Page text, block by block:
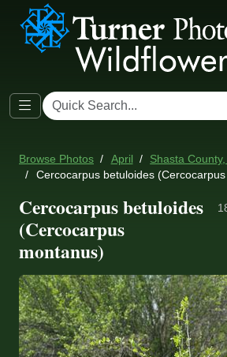
Browse Photos April
Shasta
Cercocarpus betuloides
Cercocarpus betuloides
(Cercocarpus
montanus)